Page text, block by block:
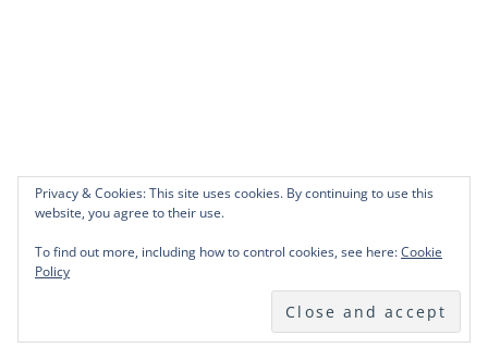
Privacy & Cookies: This site uses cookies. By continuing to use this
website, you agree to their use.
To find out more, including how to control cookies, see here:Cookie
Policy